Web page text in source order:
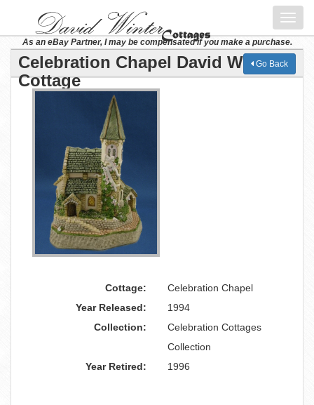
As an eBay Partner, I may be compensated if you make a purchase.
Celebration Chapel David Winter
Cottage
Go Back
Cottage:
Celebration Chapel
Year Released:
1994
Collection:
Celebration Cottages
Collection
Year Retired:
1996